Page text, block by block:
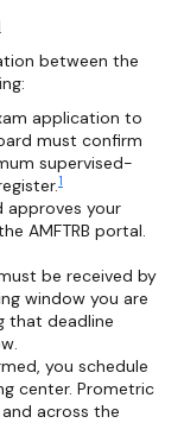
between the
application to
must confirm
supervised-
1
approves your
AMFTRB portal.
be received by
window you are
that deadline
you schedule
center. Prometric
across the